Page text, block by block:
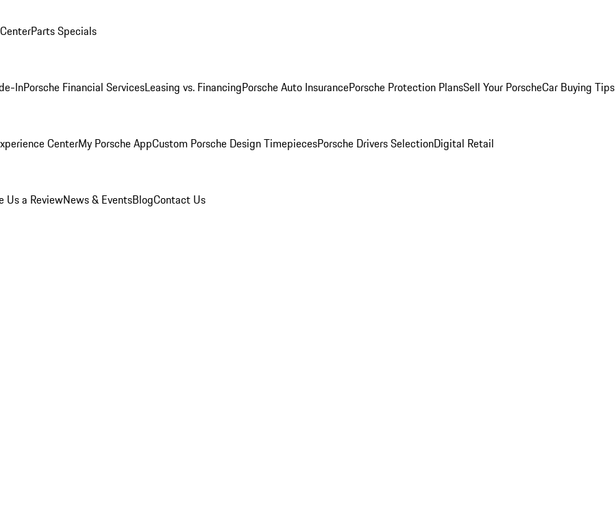
Parts Specials
InPorsche Financial ServicesLeasing vs. FinancingPorsche Auto InsurancePorsche Protection PlansSell Your PorscheCar Buying Tips
CenterMy Porsche AppCustom Porsche Design TimepiecesPorsche Drivers SelectionDigital Retail
Us a ReviewNews & EventsBlogContact Us